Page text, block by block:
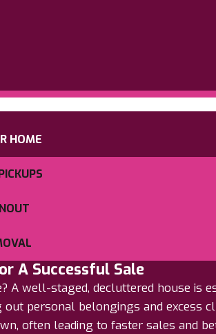
HOME
A Successful Sale
A well-staged, decluttered house is
out personal belongings and excess
often leading to faster sales and